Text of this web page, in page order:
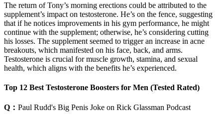
The return of Tony’s morning erections could be attributed to the
supplement’s impact on testosterone. He’s on the fence, suggesting
that if he notices improvements in his gym performance, he might
continue with the supplement; otherwise, he’s considering cutting
his losses. The supplement seemed to trigger an increase in acne
breakouts, which manifested on his face, back, and arms.
Testosterone is crucial for muscle growth, stamina, and sexual
health, which aligns with the benefits he’s experienced.
Top 12 Best Testosterone Boosters for Men (Tested Rated)
Q： Paul Rudd's Big Penis Joke on Rick Glassman Podcast